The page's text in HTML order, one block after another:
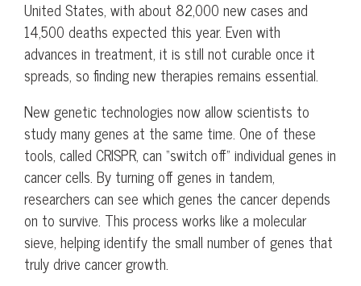
United States, with about 82,000 new cases and
14,500 deaths expected this year. Even with
advances in treatment, it is still not curable once it
spreads, so finding new therapies remains essential.
New genetic technologies now allow scientists to
study many genes at the same time. One of these
tools, called CRISPR, can “switch off” individual genes in
cancer cells. By turning off genes in tandem,
researchers can see which genes the cancer depends
on to survive. This process works like a molecular
sieve, helping identify the small number of genes that
truly drive cancer growth.